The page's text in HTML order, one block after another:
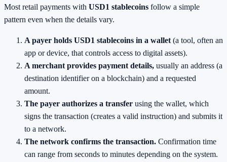
Most retail payments with USD1 stablecoins follow a simple
pattern even when the details vary.
A payer holds USD1 stablecoins in a wallet (a tool, often an
app or device, that controls access to digital assets).
A merchant provides payment details, usually an address (a
destination identifier on a blockchain) and a requested
amount.
The payer authorizes a transfer using the wallet, which
signs the transaction (creates a valid instruction) and submits it
to a network.
The network confirms the transaction. Confirmation time
can range from seconds to minutes depending on the system.